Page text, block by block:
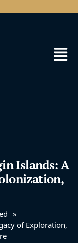
Islands: A
»
of Exploration,